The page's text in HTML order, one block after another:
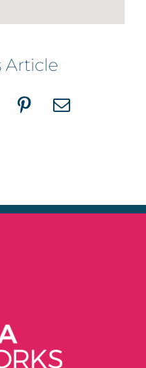
Article
PinterestEmail